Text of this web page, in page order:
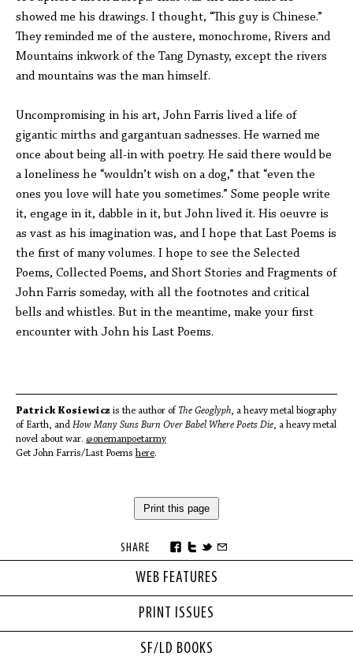
WEB FEATURES
PRINT ISSUES
SF/LD BOOKS
showed me his drawings. I thought, “This guy is Chinese.”
They reminded me of the austere, monochrome, Rivers and
Mountains inkwork of the Tang Dynasty, except the rivers
and mountains was the man himself.
Uncompromising in his art, John Farris lived a life of
gigantic mirths and gargantuan sadnesses. He warned me
once about being all-in with poetry. He said there would be
a loneliness he “wouldn’t wish on a dog,” that “even the
ones you love will hate you sometimes.” Some people write
it, engage in it, dabble in it, but John lived it. His oeuvre is
as vast as his imagination was, and I hope that Last Poems is
the first of many volumes. I hope to see the Selected
Poems, Collected Poems, and Short Stories and Fragments of
John Farris someday, with all the footnotes and critical
bells and whistles. But in the meantime, make your first
encounter with John his Last Poems.
Patrick Kosiewicz is the author of The Geoglyph, a heavy metal biography
of Earth, and How Many Suns Burn Over Babel Where Poets Die, a heavy metal
novel about war. @onemanpoetarmy
Get John Farris/Last Poems here.
Print this page
SHARE